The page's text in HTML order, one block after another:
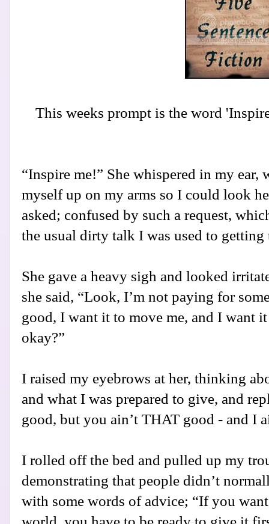
This weeks prompt is the word
“Inspire me!” She whispered in my ear,
myself up on my arms so I could look
asked; confused by such a request,
the usual dirty talk I was used to
She gave a heavy sigh and looked
she said, “Look, I’m not paying for
good, I want it to move me, and I want
okay?”
I raised my eyebrows at her, thinking
and what I was prepared to give, and
good, but you ain’t THAT good - and I
I rolled off the bed and pulled up my
demonstrating that people didn’t
with some words of advice; “If you